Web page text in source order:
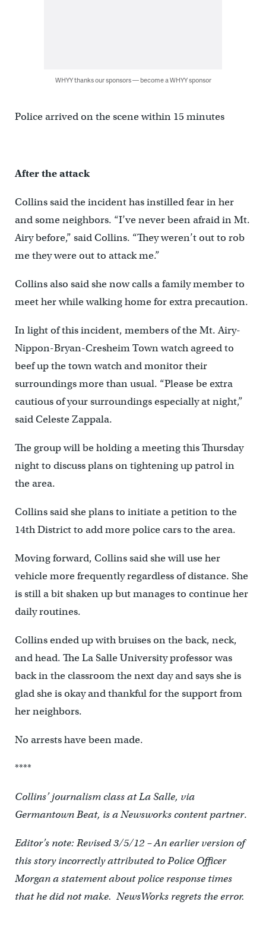
WHYY thanks our sponsors — become a WHYY sponsor
Police arrived on the scene within 15 minutes
After the attack
Collins said the incident has instilled fear in her
and some neighbors. “I’ve never been afraid in Mt.
Airy before,” said Collins. “They weren’t out to rob
me they were out to attack me.”
Collins also said she now calls a family member to
meet her while walking home for extra precaution.
In light of this incident, members of the Mt. Airy-
Nippon-Bryan-Cresheim Town watch agreed to
beef up the town watch and monitor their
surroundings more than usual. “Please be extra
cautious of your surroundings especially at night,”
said Celeste Zappala.
The group will be holding a meeting this Thursday
night to discuss plans on tightening up patrol in
the area.
Collins said she plans to initiate a petition to the
14th District to add more police cars to the area.
Moving forward, Collins said she will use her
vehicle more frequently regardless of distance. She
is still a bit shaken up but manages to continue her
daily routines.
Collins ended up with bruises on the back, neck,
and head. The La Salle University professor was
back in the classroom the next day and says she is
glad she is okay and thankful for the support from
her neighbors.
No arrests have been made.
****
Collins’ journalism class at La Salle, via
Germantown Beat, is a Newsworks content partner.
Editor’s note: Revised 3/5/12 – An earlier version of
this story incorrectly attributed to Police Officer
Morgan a statement about police response times
that he did not make. NewsWorks regrets the error.